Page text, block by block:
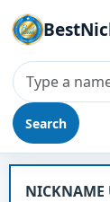
Search
NICKNAME